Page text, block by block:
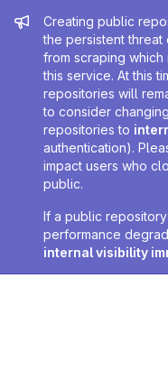
Admin
Creating public
the persistent
from scraping
this service. At this
repositories will
to consider
repositories to
authentication).
impact users who
public.
If a public
performance
internal visibility